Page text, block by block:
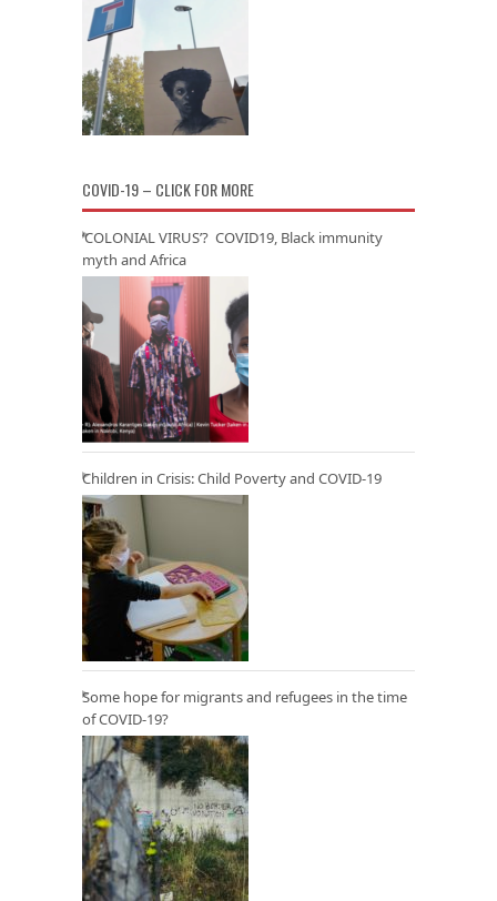
COVID-19 – CLICK FOR MORE
‘COLONIAL VIRUS’? COVID19, Black immunity
myth and Africa
Children in Crisis: Child Poverty and COVID-19
Some hope for migrants and refugees in the time
of COVID-19?